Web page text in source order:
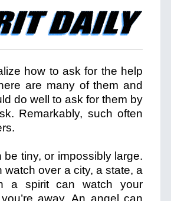
how to ask for the help
are many of them and
do well to ask for them by
Remarkably, such often
be tiny, or impossibly large.
watch over a city, a state, a
a spirit can watch your
away. An angel can